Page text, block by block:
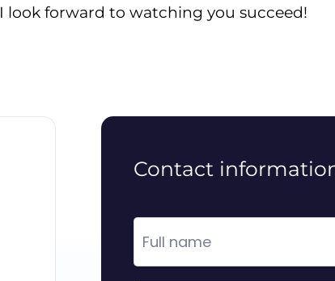
I look forward to watching you succeed!
Contact